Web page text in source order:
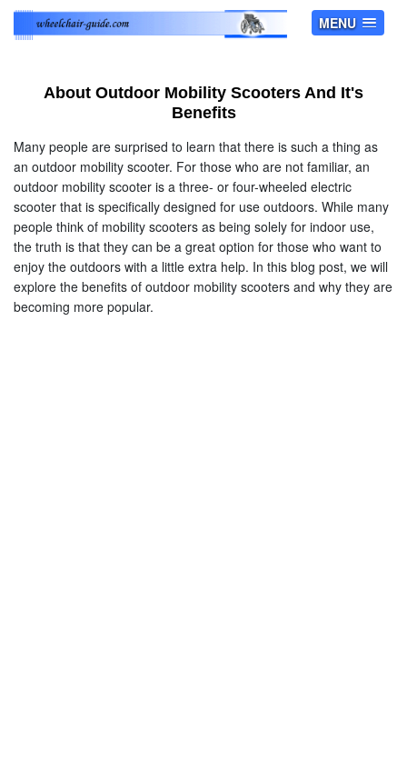
MENU
About Outdoor Mobility Scooters And It's
Benefits
Many people are surprised to learn that there is such a thing as
an outdoor mobility scooter. For those who are not familiar, an
outdoor mobility scooter is a three- or four-wheeled electric
scooter that is specifically designed for use outdoors. While many
people think of mobility scooters as being solely for indoor use,
the truth is that they can be a great option for those who want to
enjoy the outdoors with a little extra help. In this blog post, we will
explore the benefits of outdoor mobility scooters and why they are
becoming more popular.